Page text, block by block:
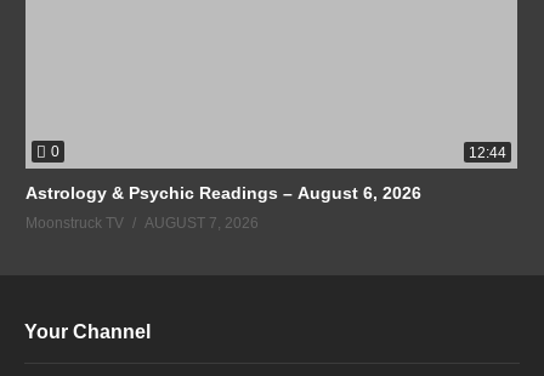
0 12:44
Astrology & Psychic Readings – August 6, 2026
Moonstruck TV AUGUST 7, 2026
Your Channel